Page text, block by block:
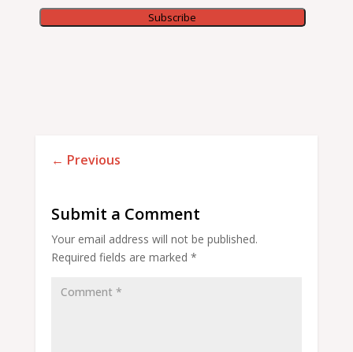
Subscribe
← Previous
Submit a Comment
Your email address will not be published.
Required fields are marked *